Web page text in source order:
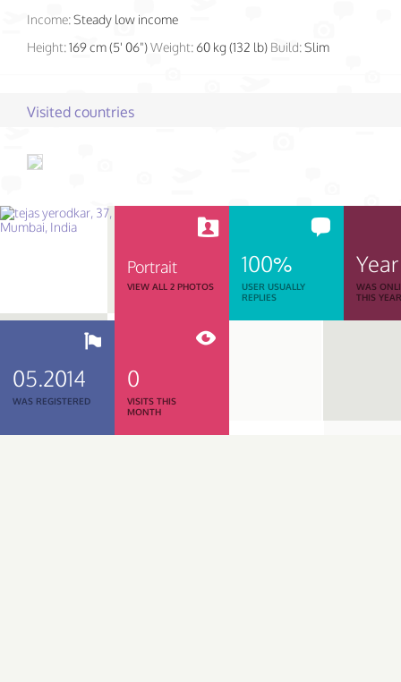
Income:Steady low income
Height:169 cm (5' 06")Weight:60 kg (132 lb) Build:Slim
Visited countries
Portrait
VIEW ALL 2 PHOTOS
100%
USER USUALLY
REPLIES
Year
WAS
THIS
05.2014
WAS REGISTERED
0
VISITS THIS
MONTH